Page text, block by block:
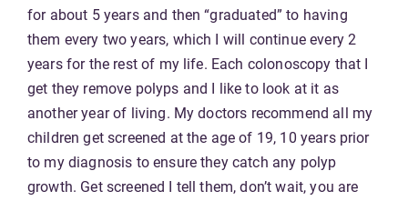
for about 5 years and then “graduated” to having
them every two years, which I will continue every 2
years for the rest of my life. Each colonoscopy that I
get they remove polyps and I like to look at it as
another year of living. My doctors recommend all my
children get screened at the age of 19, 10 years prior
to my diagnosis to ensure they catch any polyp
growth. Get screened I tell them, don’t wait, you are